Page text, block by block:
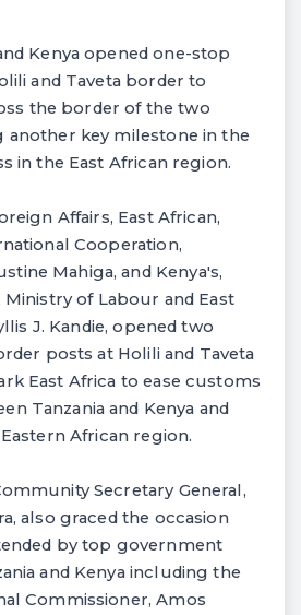
Kenya opened one-stop
and Taveta border to
the border of the two
key milestone in the
in the East African region.
Affairs, East African,
Cooperation,
Mahiga, and Kenya's,
Ministry of Labour and East
J. Kandie, opened two
posts at Holili and Taveta
East Africa to ease customs
Tanzania and Kenya and
African region.
Secretary General,
also graced the occasion
by top government
and Kenya including the
Commissioner, Amos